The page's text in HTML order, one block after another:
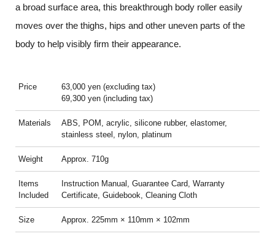
a broad surface area, this breakthrough body roller easily
moves over the thighs, hips and other uneven parts of the
body to help visibly firm their appearance.
Price
63,000 yen (excluding tax)
69,300 yen (including tax)
Materials
ABS, POM, acrylic, silicone rubber, elastomer,
stainless steel, nylon, platinum
Weight Approx. 710g
Items
Included
Instruction Manual, Guarantee Card, Warranty
Certificate, Guidebook, Cleaning Cloth
Size Approx. 225mm × 110mm × 102mm